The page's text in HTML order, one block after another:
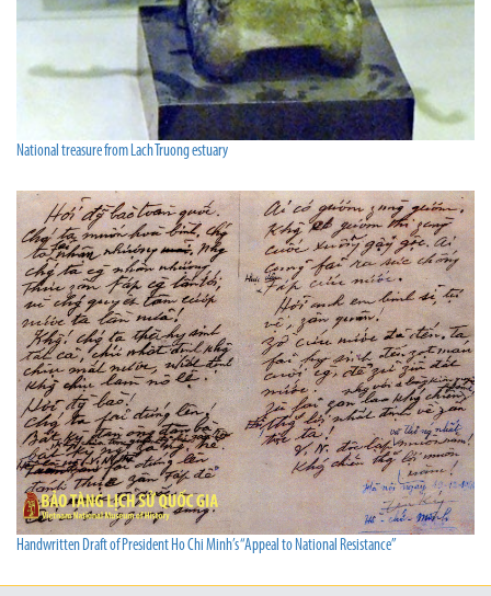
National treasure from Lach Truong estuary
Handwritten Draft of President Ho Chi Minh’s “Appeal to National Resistance”